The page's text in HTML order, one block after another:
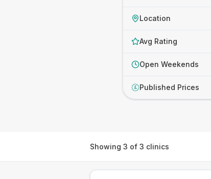
Location
Avg Rating
Open Weekends
£ Published Prices
Showing 3 of 3 clinics